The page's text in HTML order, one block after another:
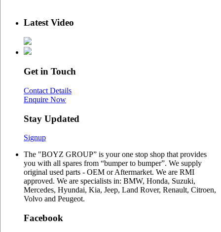
Latest Video
Get in Touch
Contact Details
Enquire Now
Stay Updated
Signup
The "BOYZ GROUP” is your one stop shop that provides
you with all spares from “bumper to bumper”. We supply
original used parts - OEM or Aftermarket. We are RMI
approved. We are specialists in: BMW, Honda, Suzuki,
Mercedes, Hyundai, Kia, Jeep, Land Rover, Renault, Citroen,
Volvo and Peugeot.
Facebook